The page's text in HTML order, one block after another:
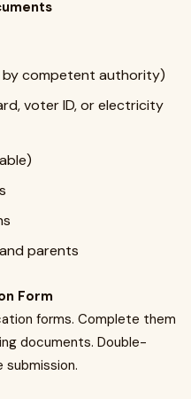
competent authority)
voter ID, or electricity
parents
Form
forms. Complete them
documents. Double-